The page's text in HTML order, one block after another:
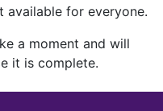
available for everyone.
a moment and will
it is complete.